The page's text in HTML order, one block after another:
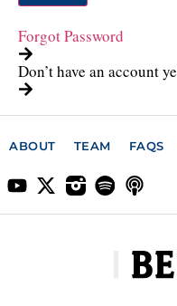
Forgot Password
Don’t have an account
ABOUT TEAM FAQS